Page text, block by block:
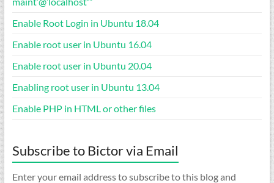
Enable Root Login in Ubuntu 18.04
Enable root user in Ubuntu 16.04
Enable root user in Ubuntu 20.04
Enabling root user in Ubuntu 13.04
Enable PHP in HTML or other files
Subscribe to Bictor via Email
Enter your email address to subscribe to this blog and